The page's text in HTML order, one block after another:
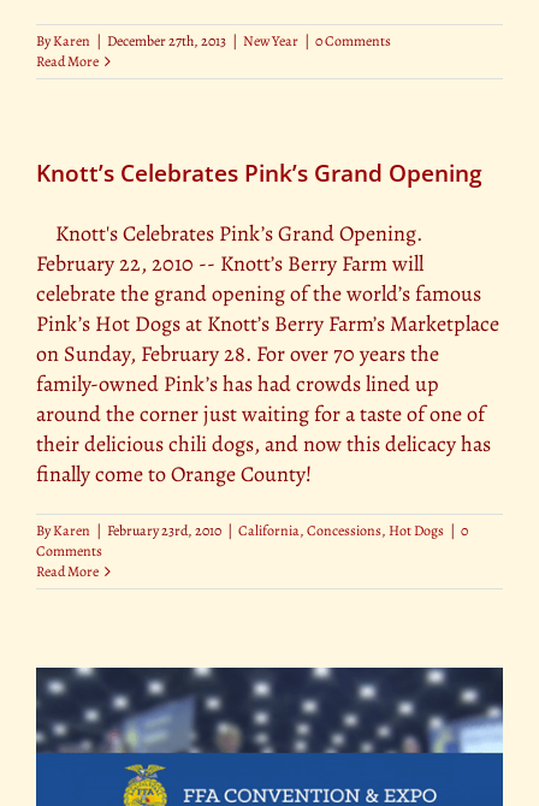
ByKaren | December 27th, 2013 | New Year | 0 Comments
Read More
Knott’s Celebrates Pink’s Grand Opening
Knott's Celebrates Pink’s Grand Opening.
February 22, 2010 -- Knott’s Berry Farm will
celebrate the grand opening of the world’s famous
Pink’s Hot Dogs at Knott’s Berry Farm’s Marketplace
on Sunday, February 28. For over 70 years the
family-owned Pink’s has had crowds lined up
around the corner just waiting for a taste of one of
their delicious chili dogs, and now this delicacy has
finally come to Orange County!
ByKaren | February 23rd, 2010 | California,Concessions,Hot Dogs | 0
Comments
Read More